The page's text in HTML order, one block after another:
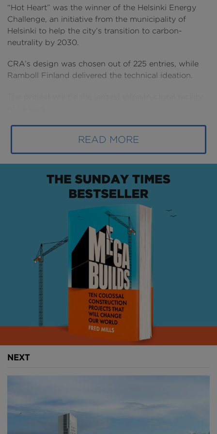
READ MORE
“Hot Heart” was the winner of the Helsinki Energy
Challenge, an initiative from the municipality of
Helsinki to help the city’s transition to carbon-
neutrality by 2030.
CRA’s design was chosen out of 225 entries, while
Ramboll Finland delivered the technical ideation.
They collectively will hold up to 10M cubic meters of
NEXT